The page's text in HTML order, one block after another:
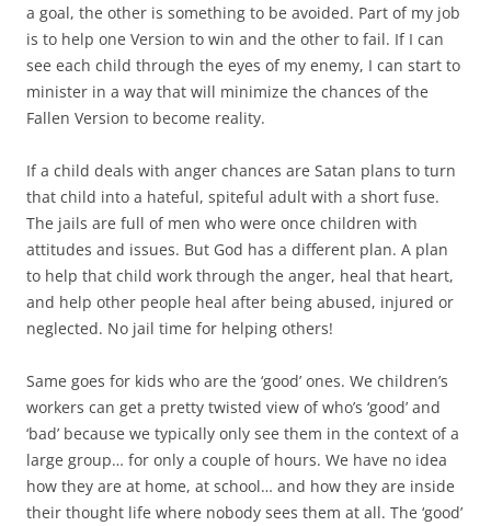
a goal, the other is something to be avoided. Part of my job
is to help one Version to win and the other to fail. If I can
see each child through the eyes of my enemy, I can start to
minister in a way that will minimize the chances of the
Fallen Version to become reality.
If a child deals with anger chances are Satan plans to turn
that child into a hateful, spiteful adult with a short fuse.
The jails are full of men who were once children with
attitudes and issues. But God has a different plan. A plan
to help that child work through the anger, heal that heart,
and help other people heal after being abused, injured or
neglected. No jail time for helping others!
Same goes for kids who are the ‘good’ ones. We children’s
workers can get a pretty twisted view of who’s ‘good’ and
‘bad’ because we typically only see them in the context of a
large group… for only a couple of hours. We have no idea
how they are at home, at school… and how they are inside
their thought life where nobody sees them at all. The ‘good’